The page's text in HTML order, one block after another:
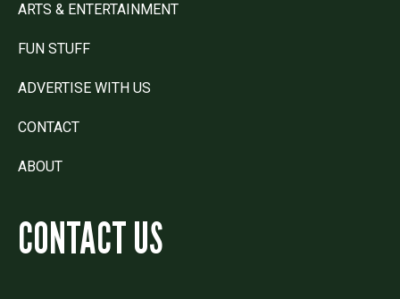
ARTS & ENTERTAINMENT
FUN STUFF
ADVERTISE WITH US
CONTACT
ABOUT
CONTACT US